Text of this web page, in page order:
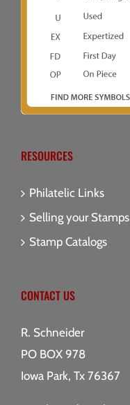
RESOURCES
Philatelic Links
Selling your Stamps
Stamp Catalogs
CONTACT US
R. Schneider
PO BOX 978
Iowa Park, Tx 76367